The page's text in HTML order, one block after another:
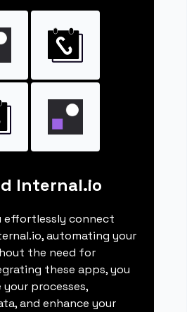
Internal.io
effortlessly connect
automating your
the need for
these apps, you
processes,
and enhance your